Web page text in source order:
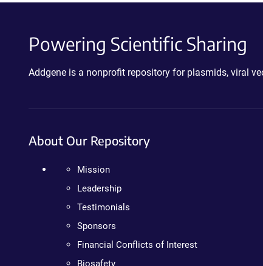
Powering Scientific Sharing
Addgene is a nonprofit repository for plasmids, viral
About Our Repository
Mission
Leadership
Testimonials
Sponsors
Financial Conflicts of Interest
Biosafety